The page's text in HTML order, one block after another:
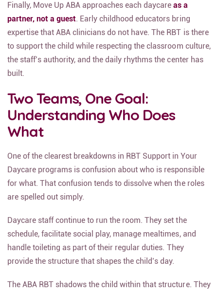
Finally, Move Up ABA approaches each daycareas a
partner, not a guest. Early childhood educators bring
expertise that ABA clinicians do not have. The RBT is there
to support the child while respecting the classroom culture,
the staff’s authority, and the daily rhythms the center has
built.
Two Teams, One Goal:
Understanding Who Does
What
One of the clearest breakdowns in RBT Support in Your
Daycare programs is confusion about who is responsible
for what. That confusion tends to dissolve when the roles
are spelled out simply.
Daycare staff continue to run the room. They set the
schedule, facilitate social play, manage mealtimes, and
handle toileting as part of their regular duties. They
provide the structure that shapes the child’s day.
The ABA RBT shadows the child within that structure. They